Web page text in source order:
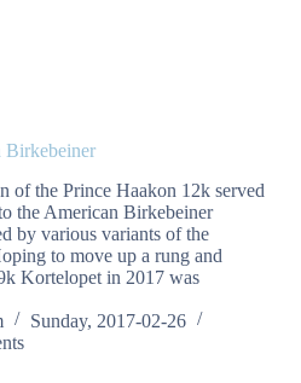
Birkebeiner
of the Prince Haakon 12k served
the American Birkebeiner
by various variants of the
to move up a rung and
Kortelopet in 2017 was
Sunday, 2017-02-26